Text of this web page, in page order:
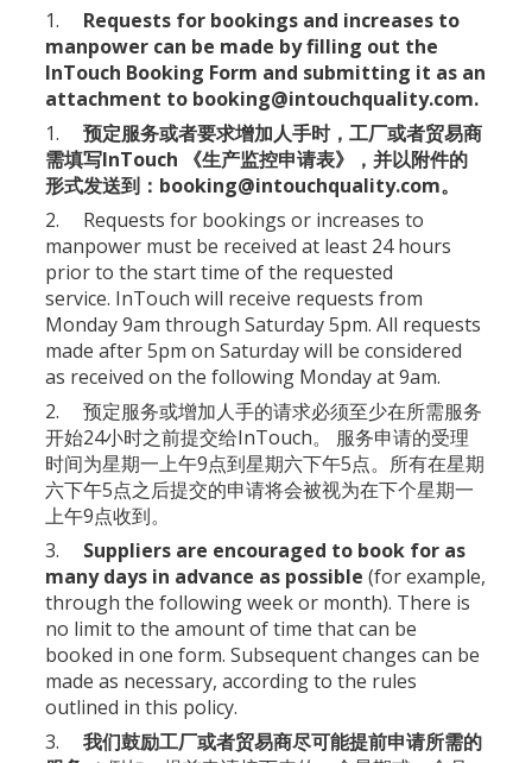
1. Requests for bookings and increases to
manpower can be made by filling out the
InTouch Booking Form and submitting it as an
attachment to booking@intouchquality.com.
1.预定服务或者要求增加人手时，工厂或者贸易商
需填写InTouch 《生产监控申请表》，并以附件的
形式发送到： booking@intouchquality.com。
2. Requests for bookings or increases to
manpower must be received at least 24 hours
prior to the start time of the requested
service. InTouch will receive requests from
Monday 9am through Saturday 5pm. All requests
made after 5pm on Saturday will be considered
as received on the following Monday at 9am.
2. 预定服务或增加人手的请求必须至少在所需服务
开始24小时之前提交给InTouch。 服务申请的受理
时间为星期一上午9点到星期六下午5点。所有在星期
六下午5点之后提交的申请将会被视为在下个星期一
上午9点收到。
3. Suppliers are encouraged to book for as
many days in advance as possible (for example,
through the following week or month). There is
no limit to the amount of time that can be
booked in one form. Subsequent changes can be
made as necessary, according to the rules
outlined in this policy.
3.我们鼓励工厂或者贸易商尽可能提前申请所需的